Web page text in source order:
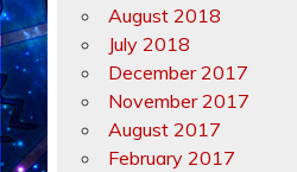
August 2018
July 2018
December 2017
November 2017
August 2017
February 2017